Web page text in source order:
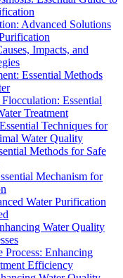
Advanced Solutions
Impacts, and
Essential Methods
Essential
Treatment
Techniques for
Water Quality
Methods for Safe
Mechanism for
Water Purification
Water Quality
Process: Enhancing
Efficiency